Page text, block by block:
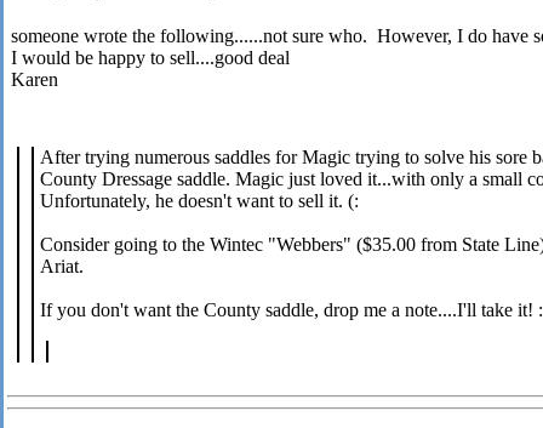
someone wrote the following......not sure who. However, I do have
I would be happy to sell....good deal
Karen
After trying numerous saddles for Magic trying to solve his sore
County Dressage saddle. Magic just loved it...with only a small
Unfortunately, he doesn't want to sell it. (:
Consider going to the Wintec "Webbers" ($35.00 from State
Ariat.
If you don't want the County saddle, drop me a note....I'll take it!